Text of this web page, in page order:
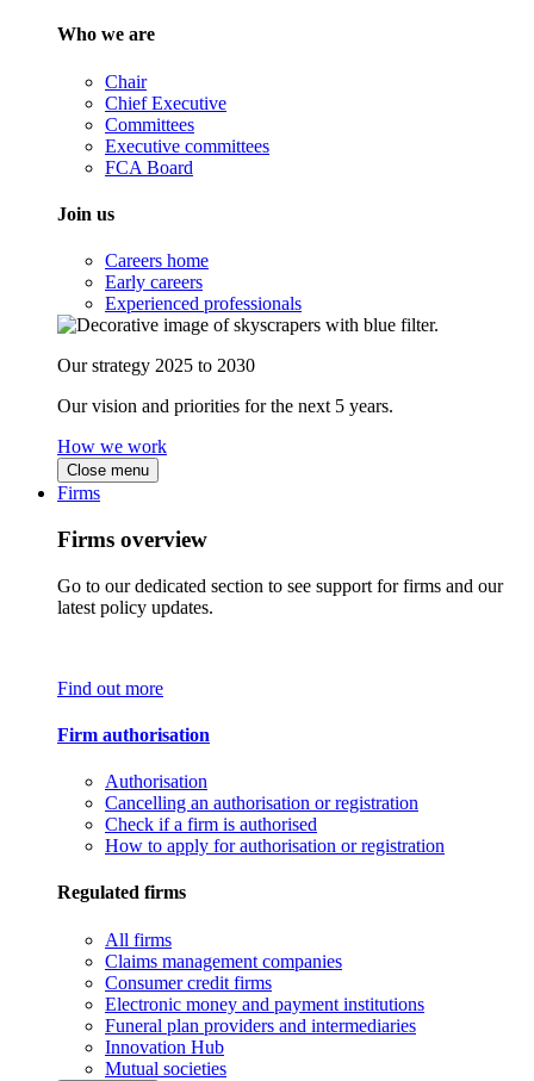
Who we are
Chair
Chief Executive
Committees
Executive committees
FCA Board
Join us
Careers home
Early careers
Experienced professionals
Our strategy 2025 to 2030
Our vision and priorities for the next 5 years.
How we work
Close menu
Firms
Firms overview
Go to our dedicated section to see support for firms and our
latest policy updates.
Find out more
Firm authorisation
Authorisation
Cancelling an authorisation or registration
Check if a firm is authorised
How to apply for authorisation or registration
Regulated firms
All firms
Claims management companies
Consumer credit firms
Electronic money and payment institutions
Funeral plan providers and intermediaries
Innovation Hub
Mutual societies